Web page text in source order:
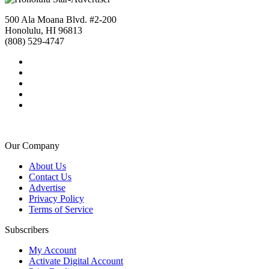
500 Ala Moana Blvd. #2-200
Honolulu, HI 96813
(808) 529-4747
Our Company
About Us
Contact Us
Advertise
Privacy Policy
Terms of Service
Subscribers
My Account
Activate Digital Account